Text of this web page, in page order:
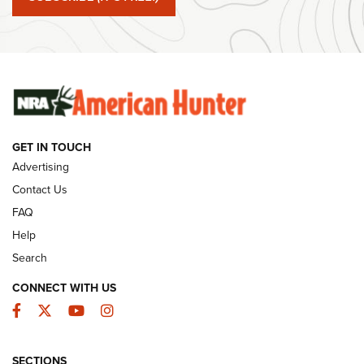
#SundayGunday: Winchester 250th Anniversary
Ammunition | An Official Journal Of The NRA
SUNDAYGUNDAY SUNDAYGUNDAY
GUNS & GEAR
GET IN TOUCH
Advertising
Contact Us
FAQ
Help
Search
CONNECT WITH US
Facebook
TwitterYouTubeInstagram